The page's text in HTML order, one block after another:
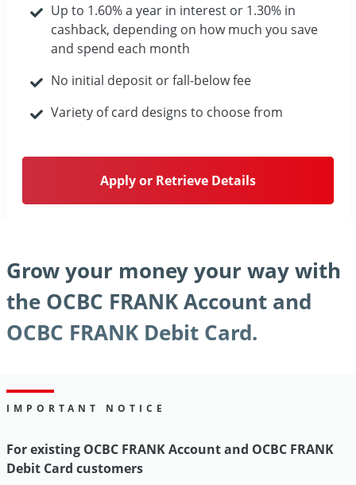
Up to 1.60% a year in interest or 1.30% in
cashback, depending on how much you save
and spend each month
No initial deposit or fall-below fee
Variety of card designs to choose from
Apply or Retrieve Details
Grow your money your way with
the OCBC FRANK Account and
OCBC FRANK Debit Card.
IMPORTANT NOTICE
For existing OCBC FRANK Account and OCBC FRANK
Debit Card customers